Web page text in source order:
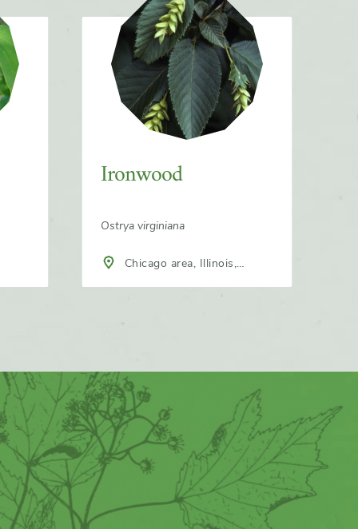
Ironwood
Ostrya virginiana
Chicago area, Illinois,